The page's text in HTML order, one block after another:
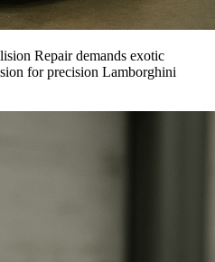
Repair demands exotic
for precision Lamborghini